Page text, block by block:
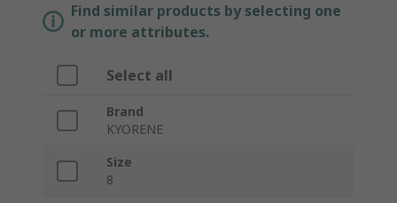
Find similar products by selecting one
or more attributes.
Select all
Brand
KYORENE
Size
8